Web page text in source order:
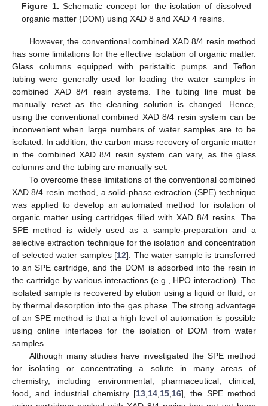
Figure 1. Schematic concept for the isolation of dissolved
organic matter (DOM) using XAD 8 and XAD 4 resins.
However, the conventional combined XAD 8/4 resin method
has some limitations for the effective isolation of organic matter.
Glass columns equipped with peristaltic pumps and Teflon
tubing were generally used for loading the water samples in
combined XAD 8/4 resin systems. The tubing line must be
manually reset as the cleaning solution is changed. Hence,
using the conventional combined XAD 8/4 resin system can be
inconvenient when large numbers of water samples are to be
isolated. In addition, the carbon mass recovery of organic matter
in the combined XAD 8/4 resin system can vary, as the glass
columns and the tubing are manually set.
To overcome these limitations of the conventional combined
XAD 8/4 resin method, a solid-phase extraction (SPE) technique
was applied to develop an automated method for isolation of
organic matter using cartridges filled with XAD 8/4 resins. The
SPE method is widely used as a sample-preparation and a
selective extraction technique for the isolation and concentration
of selected water samples [12]. The water sample is transferred
to an SPE cartridge, and the DOM is adsorbed into the resin in
the cartridge by various interactions (e.g., HPO interaction). The
isolated sample is recovered by elution using a liquid or fluid, or
by thermal desorption into the gas phase. The strong advantage
of an SPE method is that a high level of automation is possible
using online interfaces for the isolation of DOM from water
samples.
Although many studies have investigated the SPE method
for isolating or concentrating a solute in many areas of
chemistry, including environmental, pharmaceutical, clinical,
food, and industrial chemistry [13,14,15,16], the SPE method